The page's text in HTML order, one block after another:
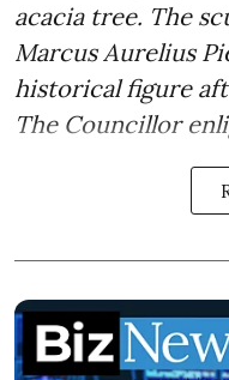
acacia tree. The
Marcus Aurelius
historical figure
The Councillor